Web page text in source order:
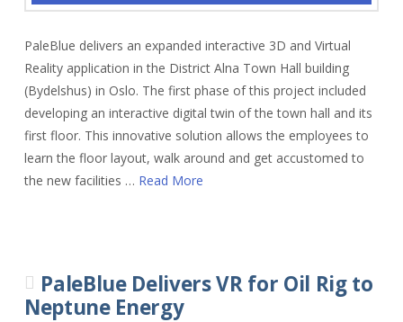
PaleBlue delivers an expanded interactive 3D and Virtual
Reality application in the District Alna Town Hall building
(Bydelshus) in Oslo. The first phase of this project included
developing an interactive digital twin of the town hall and its
first floor. This innovative solution allows the employees to
learn the floor layout, walk around and get accustomed to
the new facilities … Read More
PaleBlue Delivers VR for Oil Rig to
Neptune Energy